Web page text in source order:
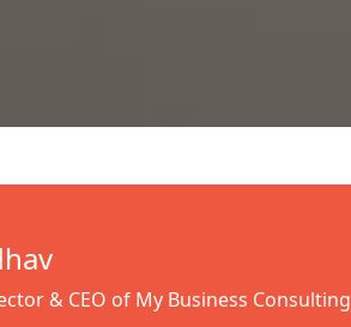
& CEO of My Business Consulting